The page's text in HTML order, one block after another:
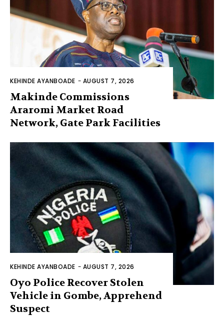
KEHINDE AYANBOADE - AUGUST 7, 2026
Makinde Commissions
Araromi Market Road
Network, Gate Park Facilities‎
KEHINDE AYANBOADE - AUGUST 7, 2026
Oyo Police Recover Stolen
Vehicle in Gombe, Apprehend
Suspect